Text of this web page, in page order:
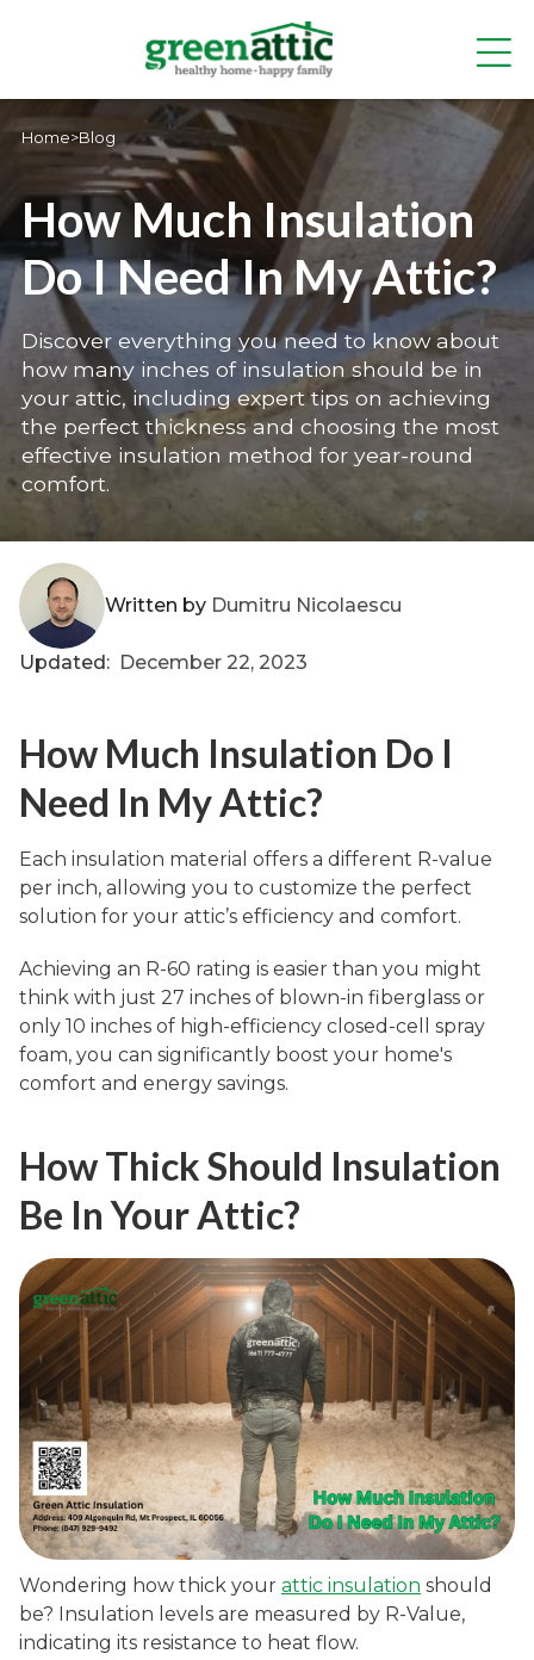
Home>Blog
How Much Insulation
Do I Need In My Attic?
Discover everything you need to know about
how many inches of insulation should be in
your attic, including expert tips on achieving
the perfect thickness and choosing the most
effective insulation method for year-round
comfort.
Written by Dumitru Nicolaescu
Updated: December 22, 2023
How Much Insulation Do I
Need In My Attic?
Each insulation material offers a different R-value
per inch, allowing you to customize the perfect
solution for your attic’s efficiency and comfort.
Achieving an R-60 rating is easier than you might
think with just 27 inches of blown-in fiberglass or
only 10 inches of high-efficiency closed-cell spray
foam, you can significantly boost your home's
comfort and energy savings.
How Thick Should Insulation
Be In Your Attic?
Wondering how thick your attic insulation should
be? Insulation levels are measured by R-Value,
indicating its resistance to heat flow.